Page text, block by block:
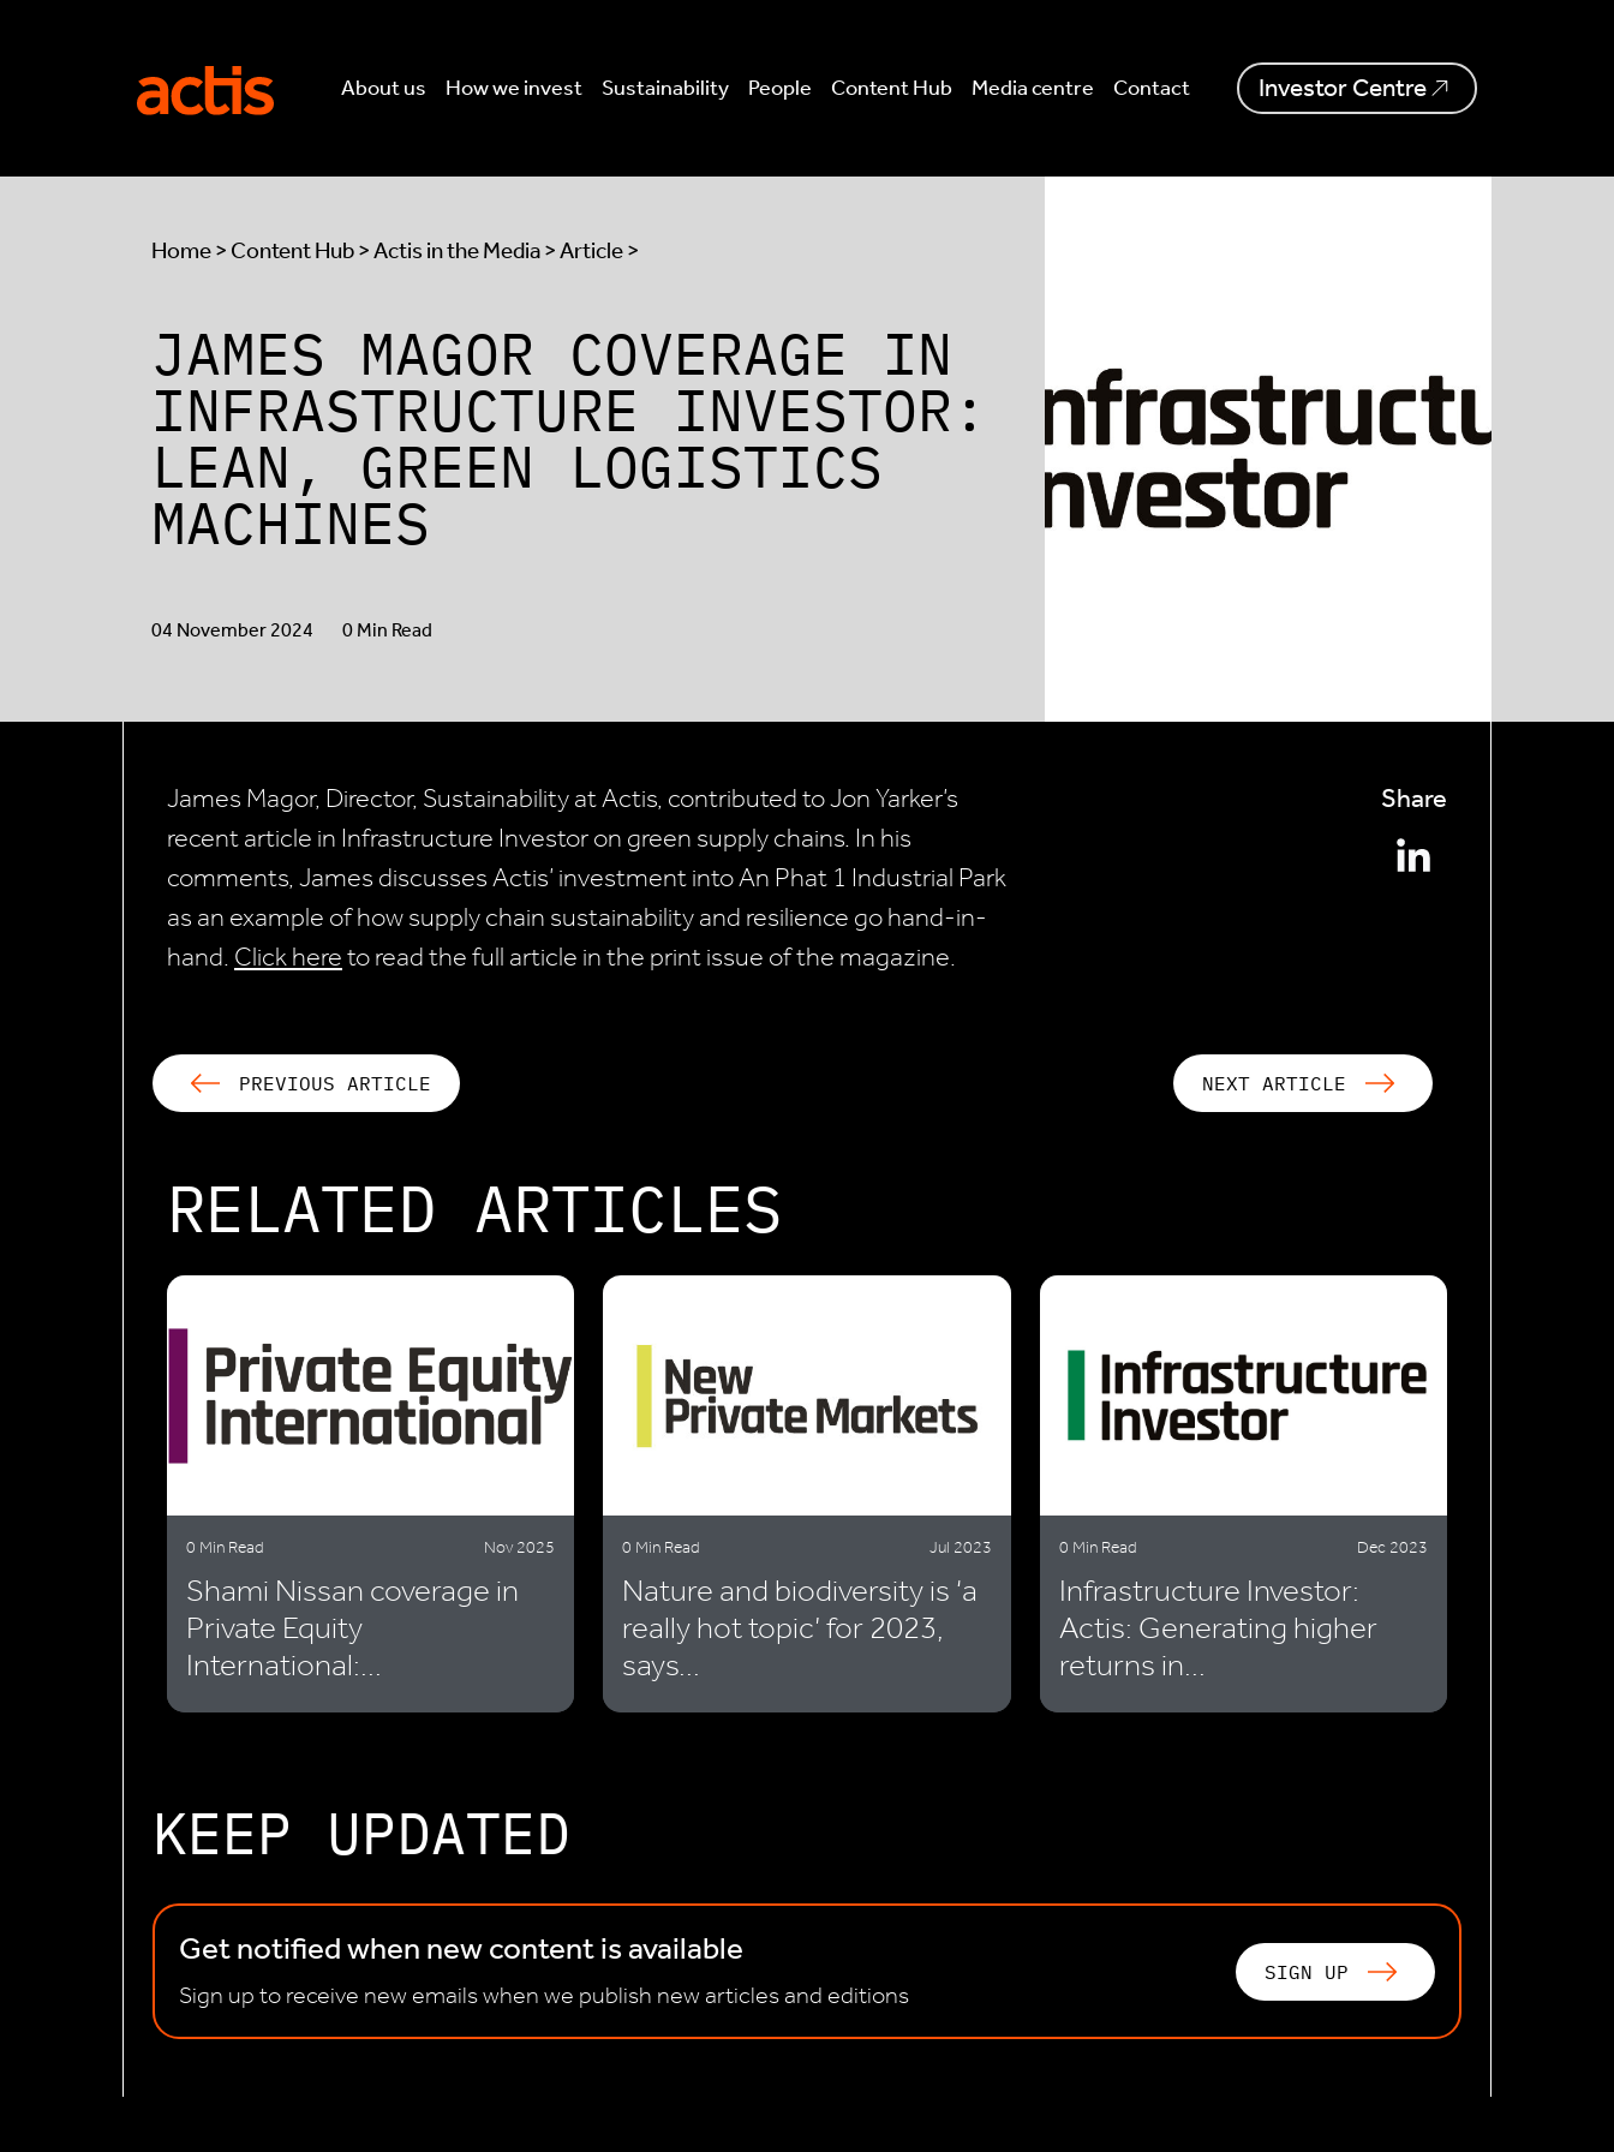
ActisAbout us How we invest Sustainability People Content Hub Media centre Contact Investor Centre
Home> Content Hub>Actis in the Media> Article >
JAMES MAGOR COVERAGE IN
INFRASTRUCTURE INVESTOR:
LEAN, GREEN LOGISTICS
MACHINES
04 November 2024 0 Min Read
James Magor, Director, Sustainability at Actis, contributed to Jon Yarker’s
recent article in Infrastructure Investor on green supply chains. In his
comments, James discusses Actis’ investment into An Phat 1 Industrial Park
as an example of how supply chain sustainability and resilience go hand-in-
hand. Click hereto read the full article in the print issue of the magazine.
Share
PREVIOUS ARTICLE NEXT ARTICLE
RELATED ARTICLES
0 Min Read Nov 2025
Shami Nissan coverage in
Private Equity
International:...
0 Min Read Jul 2023
Nature and biodiversity is ‘a
really hot topic’ for 2023,
says...
0 Min Read Dec 2023
Infrastructure Investor:
Actis: Generating higher
returns in...
KEEP UPDATED
Get notified when new content is available
Sign up to receive new emails when we publish new articles and editions
SIGN UP